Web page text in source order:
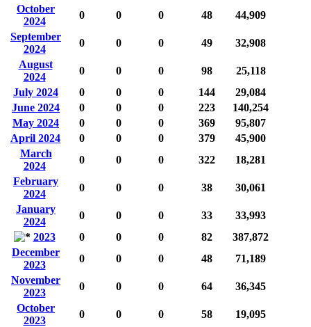
October
2024
0 0 0 48
44,909
September
2024
0 0 0 49
32,908
August
2024
0 0 0 98
25,118
July 2024
0 0 0 144
29,084
June 2024
0 0 0 223
140,254
May 2024
0 0 0 369
95,807
April 2024
0 0 0 379
45,900
March
2024
0 0 0 322
18,281
February
2024
0 0 0 38
30,061
January
2024
0 0 0 33
33,993
2023
0 0 0 82
387,872
December
2023
0 0 0 48
71,189
November
2023
0 0 0 64
36,345
October
2023
0 0 0 58
19,095